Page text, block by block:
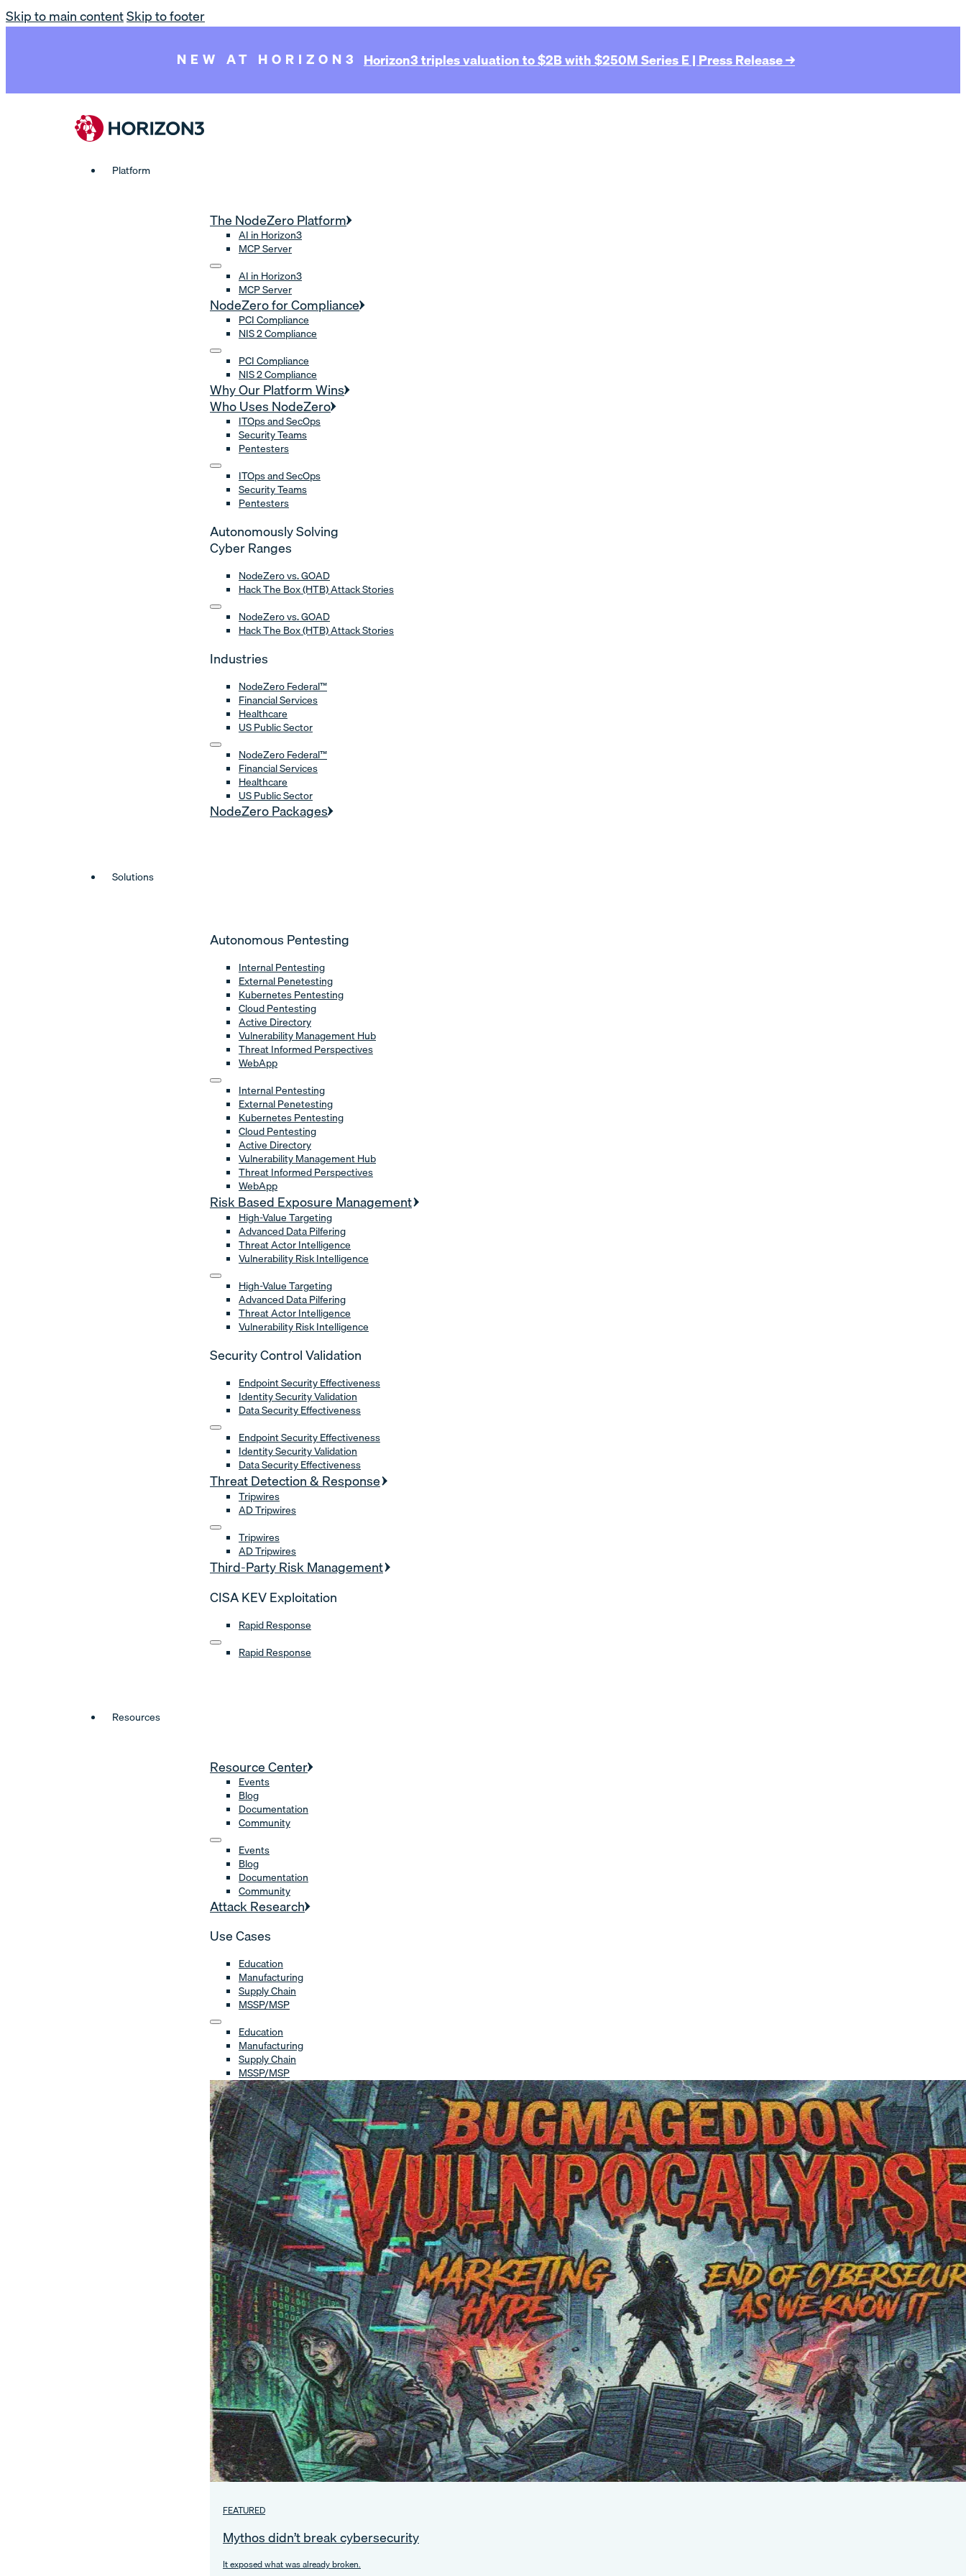
Skip to main contentSkip to footer
NEW AT HORIZON3 Horizon3 triples valuation to $2B with $250M Series E | Press Release →
Platform
The NodeZero Platform
AI in Horizon3
MCP Server
AI in Horizon3
MCP Server
NodeZero for Compliance
PCI Compliance
NIS 2 Compliance
PCI Compliance
NIS 2 Compliance
Why Our Platform Wins
Who Uses NodeZero
ITOps and SecOps
Security Teams
Pentesters
ITOps and SecOps
Security Teams
Pentesters
Autonomously Solving
Cyber Ranges
NodeZero vs. GOAD
Hack The Box (HTB) Attack Stories
NodeZero vs. GOAD
Hack The Box (HTB) Attack Stories
Industries
NodeZero Federal™
Financial Services
Healthcare
US Public Sector
NodeZero Federal™
Financial Services
Healthcare
US Public Sector
NodeZero Packages
Solutions
Autonomous Pentesting
Internal Pentesting
External Penetesting
Kubernetes Pentesting
Cloud Pentesting
Active Directory
Vulnerability Management Hub
Threat Informed Perspectives
WebApp
Internal Pentesting
External Penetesting
Kubernetes Pentesting
Cloud Pentesting
Active Directory
Vulnerability Management Hub
Threat Informed Perspectives
WebApp
Risk Based Exposure Management
High-Value Targeting
Advanced Data Pilfering
Threat Actor Intelligence
Vulnerability Risk Intelligence
High-Value Targeting
Advanced Data Pilfering
Threat Actor Intelligence
Vulnerability Risk Intelligence
Security Control Validation
Endpoint Security Effectiveness
Identity Security Validation
Data Security Effectiveness
Endpoint Security Effectiveness
Identity Security Validation
Data Security Effectiveness
Threat Detection & Response
Tripwires
AD Tripwires
Tripwires
AD Tripwires
Third-Party Risk Management
CISA KEV Exploitation
Rapid Response
Rapid Response
Resources
Resource Center
Events
Blog
Documentation
Community
Events
Blog
Documentation
Community
Attack Research
Use Cases
Education
Manufacturing
Supply Chain
MSSP/MSP
Education
Manufacturing
Supply Chain
MSSP/MSP
FEATURED
Mythos didn’t break cybersecurity
It exposed what was already broken.